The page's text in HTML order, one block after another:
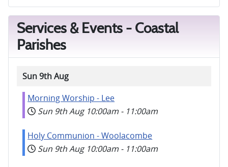
Services & Events - Coastal
Parishes
Sun 9th Aug
Morning Worship - Lee
Sun 9th Aug 10:00am - 11:00am
Holy Communion - Woolacombe
Sun 9th Aug 10:00am - 11:00am